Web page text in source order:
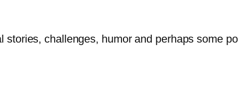
stories, challenges, humor and perhaps some